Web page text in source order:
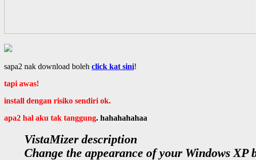
sapa2 nak download boleh click kat sini!
tapi awas!
install dengan risiko sendiri ok.
apa2 hal aku tak tanggung. hahahahahaa
VistaMizer description
Change the appearance of your Windows